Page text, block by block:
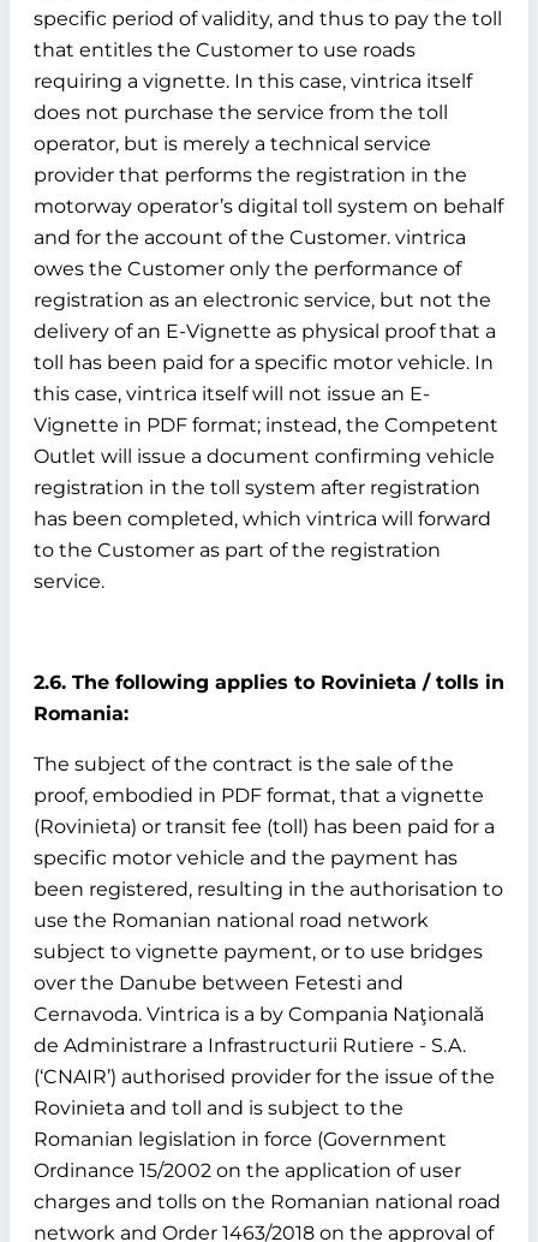
specific period of validity, and thus to pay the toll
that entitles the Customer to use roads
requiring a vignette. In this case, vintrica itself
does not purchase the service from the toll
operator, but is merely a technical service
provider that performs the registration in the
motorway operator’s digital toll system on behalf
and for the account of the Customer. vintrica
owes the Customer only the performance of
registration as an electronic service, but not the
delivery of an E-Vignette as physical proof that a
toll has been paid for a specific motor vehicle. In
this case, vintrica itself will not issue an E-
Vignette in PDF format; instead, the Competent
Outlet will issue a document confirming vehicle
registration in the toll system after registration
has been completed, which vintrica will forward
to the Customer as part of the registration
service.
2.6. The following applies to Rovinieta / tolls in
Romania:
The subject of the contract is the sale of the
proof, embodied in PDF format, that a vignette
(Rovinieta) or transit fee (toll) has been paid for a
specific motor vehicle and the payment has
been registered, resulting in the authorisation to
use the Romanian national road network
subject to vignette payment, or to use bridges
over the Danube between Fetesti and
Cernavoda. Vintrica is a by Compania Naţională
de Administrare a Infrastructurii Rutiere - S.A.
(‘CNAIR’) authorised provider for the issue of the
Rovinieta and toll and is subject to the
Romanian legislation in force (Government
Ordinance 15/2002 on the application of user
charges and tolls on the Romanian national road
network and Order 1463/2018 on the approval of